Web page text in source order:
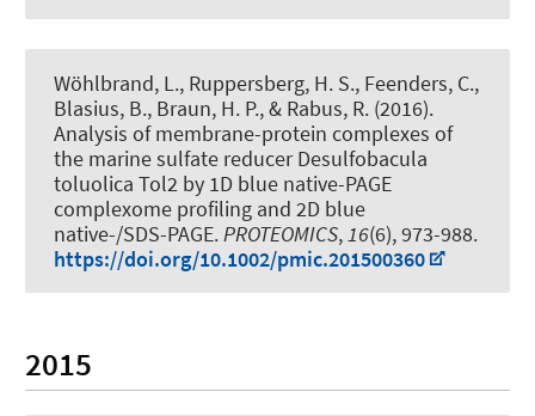
Wöhlbrand, L., Ruppersberg, H. S., Feenders, C.,
Blasius, B., Braun, H. P., & Rabus, R. (2016).
Analysis of membrane-protein complexes of
the marine sulfate reducer Desulfobacula
toluolica Tol2 by 1D blue native-PAGE
complexome profiling and 2D blue
native-/SDS-PAGE.PROTEOMICS,16(6), 973-988.
https://doi.org/10.1002/pmic.201500360
2015